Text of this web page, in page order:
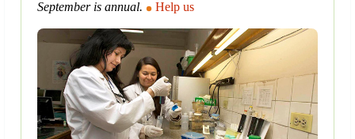
September is annual.
Help us